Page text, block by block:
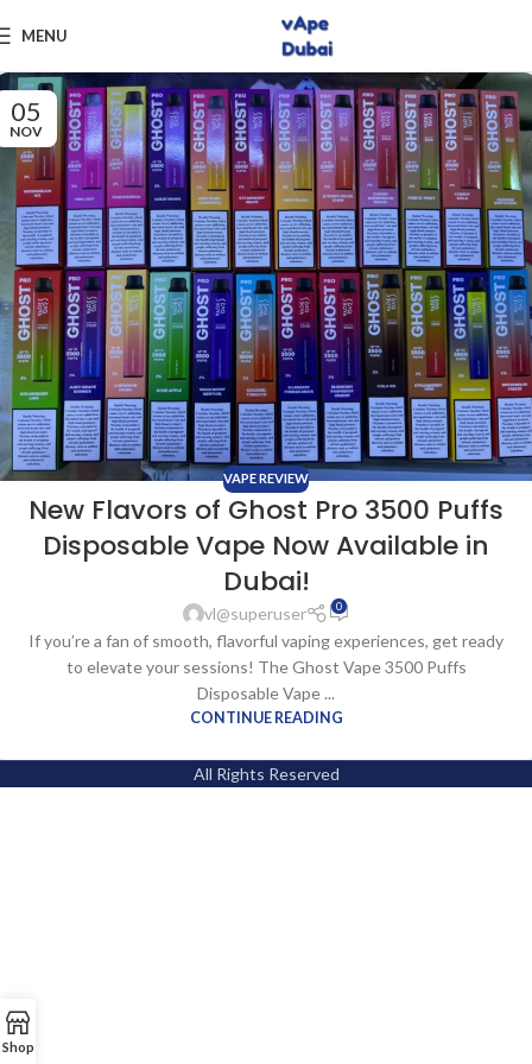
MENU
05
NOV
VAPE REVIEW
New Flavors of Ghost Pro 3500 Puffs
Disposable Vape Now Available in
Dubai!
vl@superuser 0
If you’re a fan of smooth, flavorful vaping experiences, get ready
to elevate your sessions! The Ghost Vape 3500 Puffs
Disposable Vape ...
CONTINUE READING
All Rights Reserved
Shop